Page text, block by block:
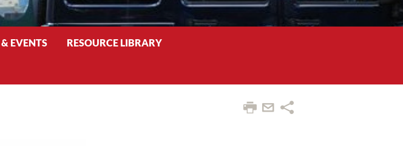
EVENTS RESOURCE LIBRARY